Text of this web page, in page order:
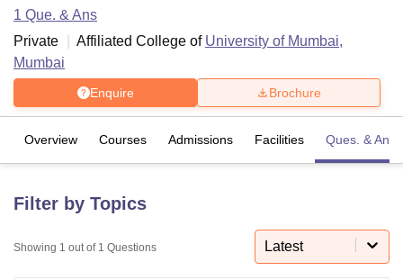
LucknowKMC ManipalKing George Medical College Lucknow MMC
Guru Gobind Singh Indraprastha
1 Que. & Ans
Private
Affiliated College of University of Mumbai,
Mumbai
Enquire Brochure
Overview Courses Admissions Facilities Ques. & Ans
Filter by Topics
Showing 1 out of 1 Questions Latest